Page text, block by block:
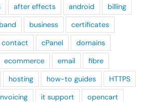
after effects android
billing
business
certificates
contact cPanel
domains
ecommerce email
fibre
hosting how-to guides
HTTPS
it support
opencart